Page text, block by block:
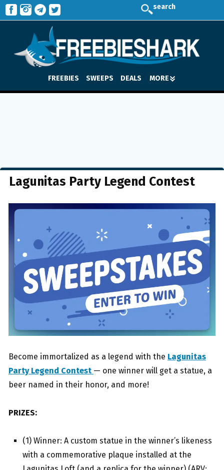
search
FREEBIES SWEEPS DEALS MORE
Lagunitas Party Legend Contest
Become immortalized as a legend with the Lagunitas
Party Legend Contest — one winner will get a statue, a
beer named in their honor, and more!
PRIZES:
(1) Winner: A custom statue in the winner’s likeness
with a commemorative plaque installed at the